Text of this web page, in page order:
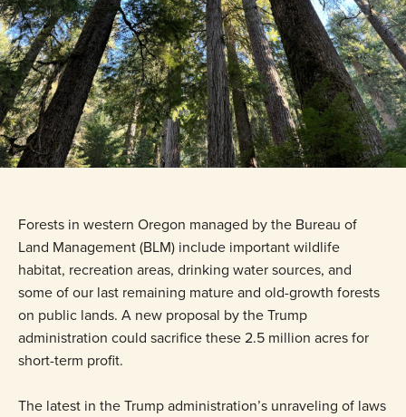
Forests in western Oregon managed by the Bureau of
Land Management (BLM) include important wildlife
habitat, recreation areas, drinking water sources, and
some of our last remaining mature and old-growth forests
on public lands. A new proposal by the Trump
administration could sacrifice these 2.5 million acres for
short-term profit.
The latest in the Trump administration’s unraveling of laws